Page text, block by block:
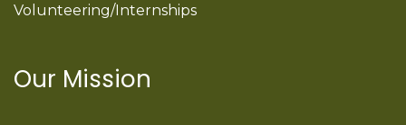
Volunteering/Internships
Our Mission